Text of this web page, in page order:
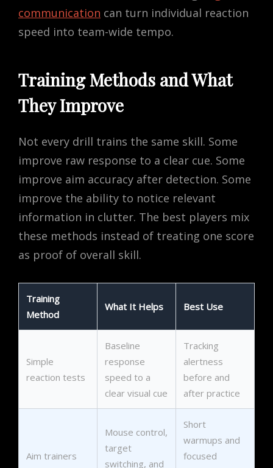
communication can turn individual reaction
speed into team-wide tempo.
Training Methods and What
They Improve
Not every drill trains the same skill. Some
improve raw response to a clear cue. Some
improve aim accuracy after detection. Some
improve the ability to notice relevant
information in clutter. The best players mix
these methods instead of treating one score
as proof of overall skill.
Training
Method
What It Helps Best Use
Simple
reaction tests
Baseline
response
speed to a
clear visual cue
Tracking
alertness
before and
after practice
Aim trainers
Mouse control,
target
switching, and
Short
warmups and
focused